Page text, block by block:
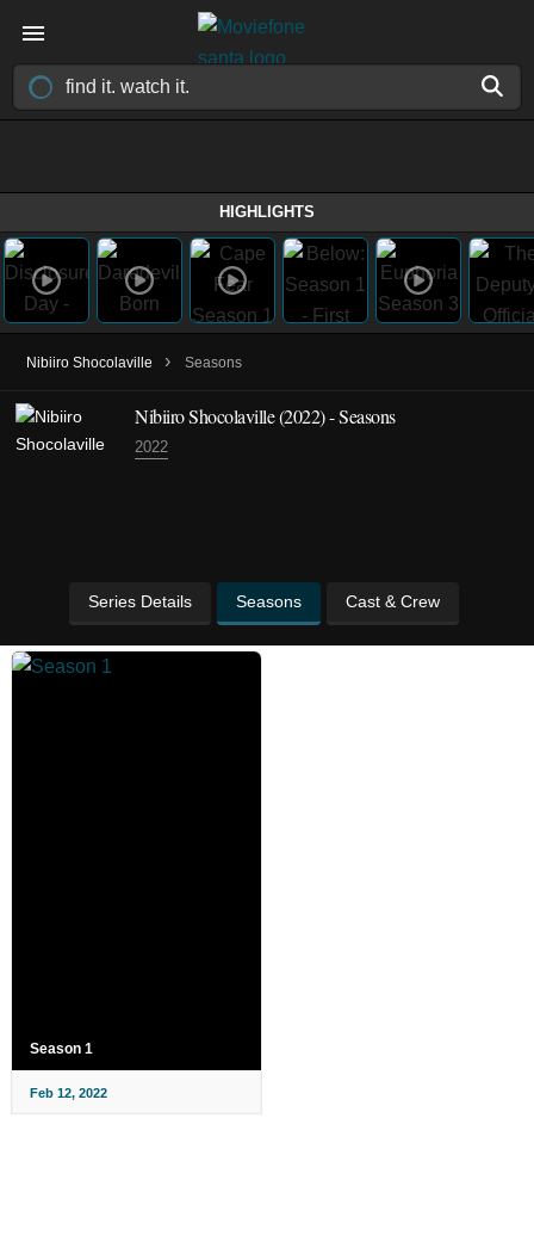
HIGHLIGHTS
Nibiiro Shocolaville › Seasons
Nibiiro Shocolaville(2022)- Seasons
2022
Series Details Seasons Cast & Crew
Season 1
Feb 12, 2022